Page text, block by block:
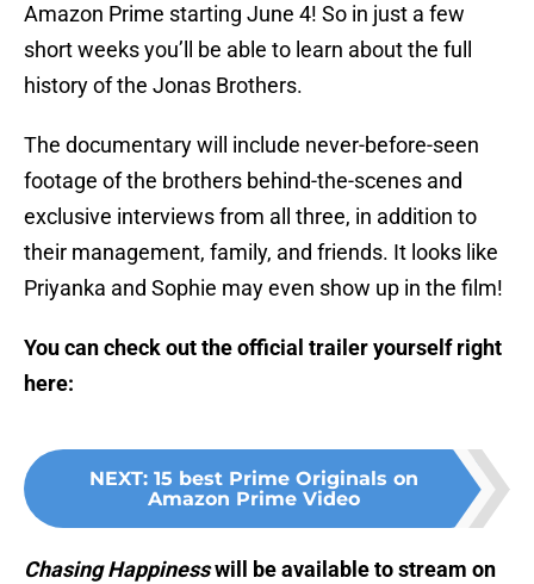
Amazon Prime starting June 4! So in just a few
short weeks you’ll be able to learn about the full
history of the Jonas Brothers.
The documentary will include never-before-seen
footage of the brothers behind-the-scenes and
exclusive interviews from all three, in addition to
their management, family, and friends. It looks like
Priyanka and Sophie may even show up in the film!
You can check out the official trailer yourself right
here:
NEXT: 15 best Prime Originals on
Amazon Prime Video
Chasing Happinesswill be available to stream on